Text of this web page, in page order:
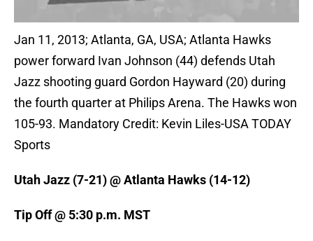
Jan 11, 2013; Atlanta, GA, USA; Atlanta Hawks
power forward Ivan Johnson (44) defends Utah
Jazz shooting guard Gordon Hayward (20) during
the fourth quarter at Philips Arena. The Hawks won
105-93. Mandatory Credit: Kevin Liles-USA TODAY
Sports
Utah Jazz (7-21) @ Atlanta Hawks (14-12)
Tip Off @ 5:30 p.m. MST